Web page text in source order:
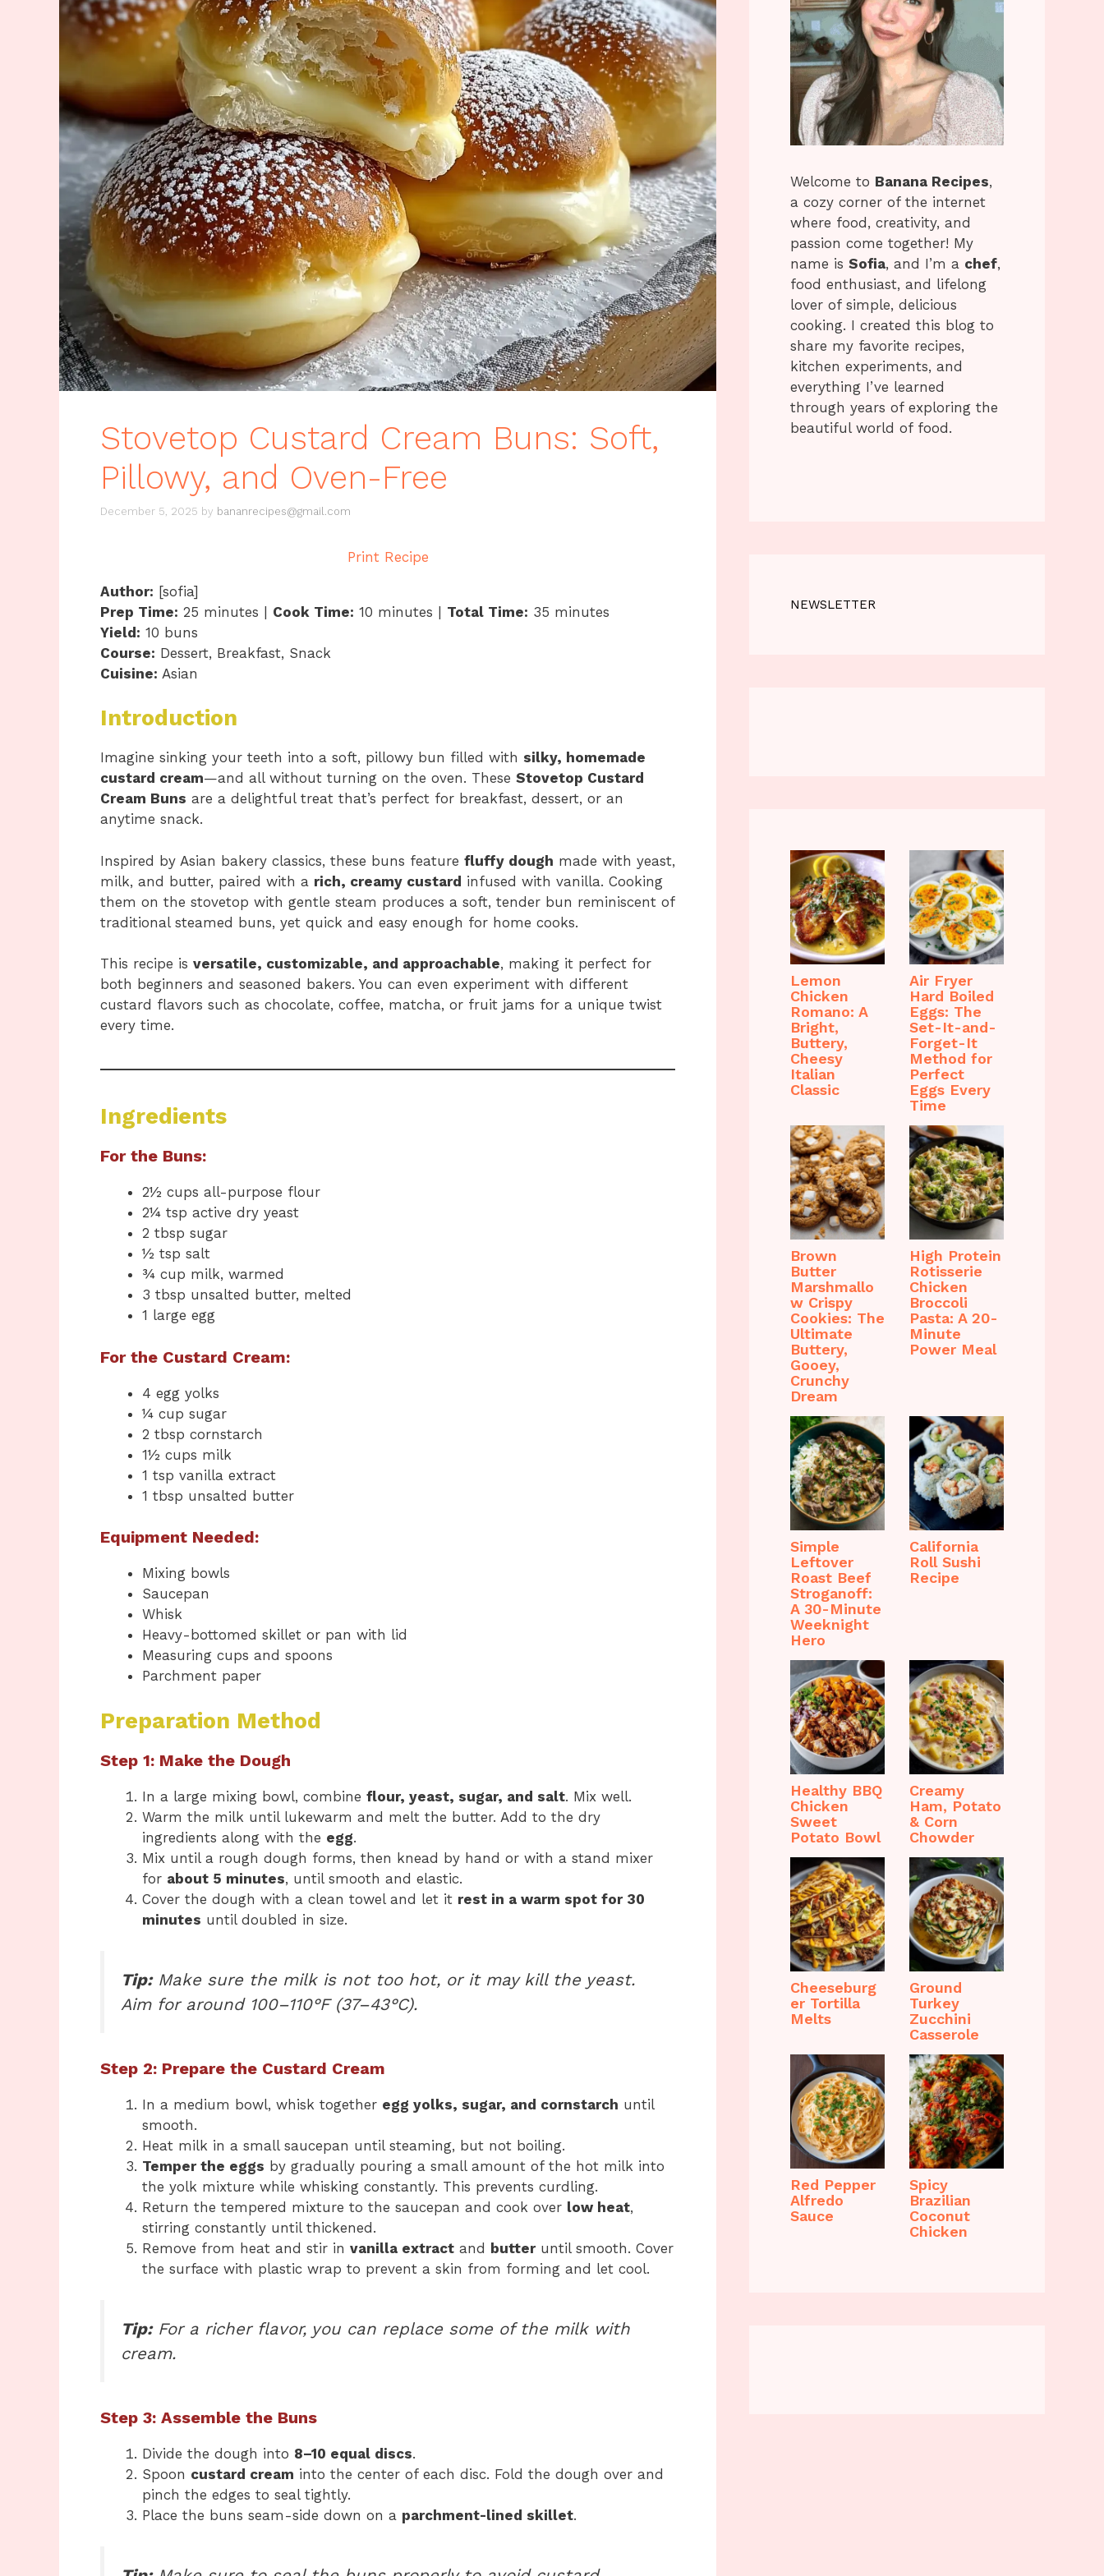
Stovetop Custard Cream Buns: Soft,
Pillowy, and Oven-Free
December 5, 2025 by bananrecipes@gmail.com
Print Recipe
Author: [sofia]
Prep Time: 25 minutes | Cook Time: 10 minutes | Total Time: 35 minutes
Yield: 10 buns
Course: Dessert, Breakfast, Snack
Cuisine: Asian
Introduction
Imagine sinking your teeth into a soft, pillowy bun filled with silky, homemade
custard cream—and all without turning on the oven. These Stovetop Custard
Cream Buns are a delightful treat that’s perfect for breakfast, dessert, or an
anytime snack.
Inspired by Asian bakery classics, these buns feature fluffy dough made with yeast,
milk, and butter, paired with a rich, creamy custard infused with vanilla. Cooking
them on the stovetop with gentle steam produces a soft, tender bun reminiscent of
traditional steamed buns, yet quick and easy enough for home cooks.
This recipe is versatile, customizable, and approachable, making it perfect for
both beginners and seasoned bakers. You can even experiment with different
custard flavors such as chocolate, coffee, matcha, or fruit jams for a unique twist
every time.
Ingredients
For the Buns:
2½ cups all-purpose flour
2¼ tsp active dry yeast
2 tbsp sugar
½ tsp salt
¾ cup milk, warmed
3 tbsp unsalted butter, melted
1 large egg
For the Custard Cream:
4 egg yolks
¼ cup sugar
2 tbsp cornstarch
1½ cups milk
1 tsp vanilla extract
1 tbsp unsalted butter
Equipment Needed:
Mixing bowls
Saucepan
Whisk
Heavy-bottomed skillet or pan with lid
Measuring cups and spoons
Parchment paper
Preparation Method
Step 1: Make the Dough
In a large mixing bowl, combine flour, yeast, sugar, and salt. Mix well.
Warm the milk until lukewarm and melt the butter. Add to the dry
ingredients along with the egg.
Mix until a rough dough forms, then knead by hand or with a stand mixer
for about 5 minutes, until smooth and elastic.
Cover the dough with a clean towel and let it rest in a warm spot for 30
minutes until doubled in size.
Tip:Make sure the milk is not too hot, or it may kill the yeast.
Aim for around 100–110°F (37–43°C).
Step 2: Prepare the Custard Cream
In a medium bowl, whisk together egg yolks, sugar, and cornstarch until
smooth.
Heat milk in a small saucepan until steaming, but not boiling.
Temper the eggs by gradually pouring a small amount of the hot milk into
the yolk mixture while whisking constantly. This prevents curdling.
Return the tempered mixture to the saucepan and cook over low heat,
stirring constantly until thickened.
Remove from heat and stir in vanilla extract and butteruntil smooth. Cover
the surface with plastic wrap to prevent a skin from forming and let cool.
Tip:For a richer flavor, you can replace some of the milk with
cream.
Step 3: Assemble the Buns
Divide the dough into 8–10 equal discs.
Spoon custard cream into the center of each disc. Fold the dough over and
pinch the edges to seal tightly.
Place the buns seam-side down on a parchment-lined skillet.
Welcome to Banana Recipes,
a cozy corner of the internet
where food, creativity, and
passion come together! My
name is Sofia, and I’m a chef,
food enthusiast, and lifelong
lover of simple, delicious
cooking. I created this blog to
share my favorite recipes,
kitchen experiments, and
everything I’ve learned
through years of exploring the
beautiful world of food.
NEWSLETTER
Lemon
Chicken
Romano: A
Bright,
Buttery,
Cheesy
Italian
Classic
Air Fryer
Hard Boiled
Eggs: The
Set-It-and-
Forget-It
Method for
Perfect
Eggs Every
Time
Brown
Butter
Marshmallo
w Crispy
Cookies: The
Ultimate
Buttery,
Gooey,
Crunchy
Dream
High Protein
Rotisserie
Chicken
Broccoli
Pasta: A 20-
Minute
Power Meal
Simple
Leftover
Roast Beef
Stroganoff:
A 30-Minute
Weeknight
Hero
California
Roll Sushi
Recipe
Healthy BBQ
Chicken
Sweet
Potato Bowl
Creamy
Ham, Potato
& Corn
Chowder
Cheeseburg
er Tortilla
Melts
Ground
Turkey
Zucchini
Casserole
Red Pepper
Alfredo
Sauce
Spicy
Brazilian
Coconut
Chicken